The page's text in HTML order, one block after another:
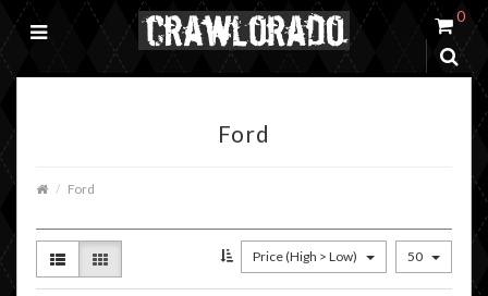
0
Ford
Ford
Price (High > Low) 50